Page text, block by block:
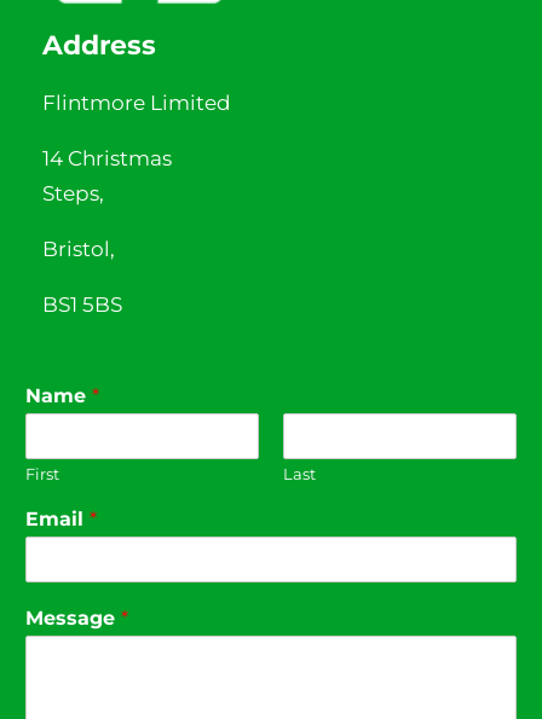
Address
Flintmore Limited
14 Christmas
Steps,
Bristol,
BS1 5BS
Name *
First Last
Email *
Message *